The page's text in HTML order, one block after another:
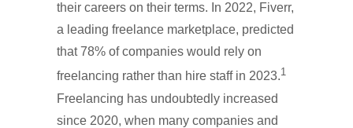
their careers on their terms. In 2022, Fiverr,
a leading freelance marketplace, predicted
that 78% of companies would rely on
freelancing rather than hire staff in 2023.1
Freelancing has undoubtedly increased
since 2020, when many companies and